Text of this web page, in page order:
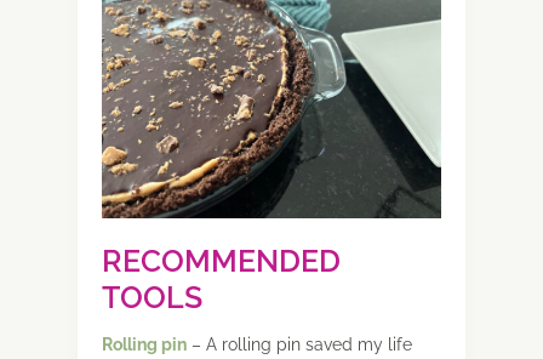
RECOMMENDED
TOOLS
Rolling pin – A rolling pin saved my life